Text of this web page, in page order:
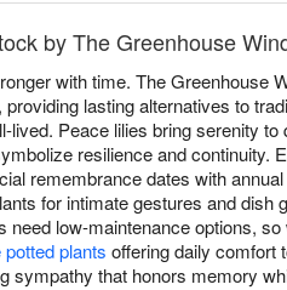
by The Greenhouse
with time. The Greenhouse
lasting alternatives to
Peace lilies bring serenity to
resilience and continuity.
remembrance dates with
for intimate gestures and
need low-maintenance options,
plants offering daily comfort
sympathy that honors memory